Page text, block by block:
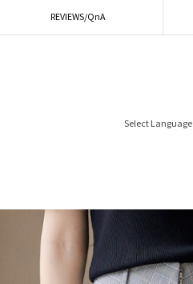
REVIEWS/QnA
Select Language